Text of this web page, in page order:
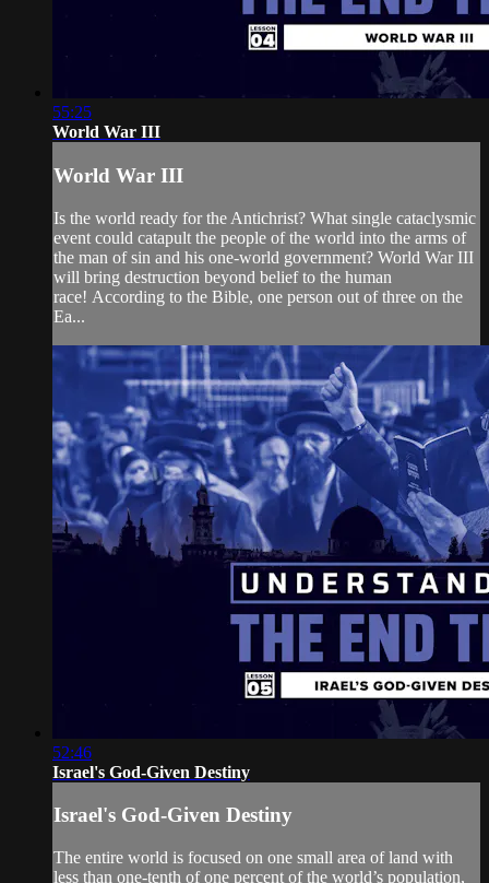
55:25
World War III
World War III
Is the world ready for the Antichrist? What single cataclysmic
event could catapult the people of the world into the arms of
the man of sin and his one-world government? World War III
will bring destruction beyond belief to the human
race! According to the Bible, one person out of three on the
Ea...
52:46
Israel's God-Given Destiny
Israel's God-Given Destiny
The entire world is focused on one small area of land with
less than one-tenth of one percent of the world’s population,